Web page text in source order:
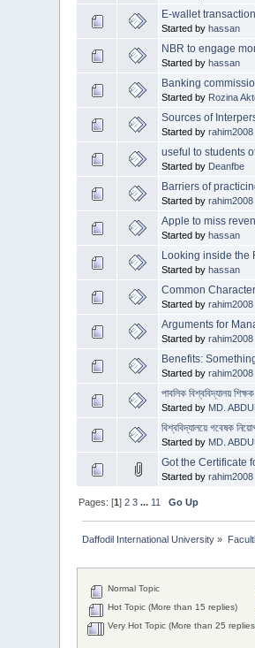
E-wallet
Started byhassan
NBR to engage
Started byhassan
Banking
Started by Rozina
Sources of
Started byrahim2008
useful to students
Started by Deanfbe
Barriers of
Started byrahim2008
Apple to miss
Started byhassan
Looking inside the
Started byhassan
Common
Started byrahim2008
Arguments for
Started byrahim2008
Benefits:
Started byrahim2008
পাবলিক বিশ্ববিদ্যালয়
Started by MD.
বিশ্ববিদ্যালয়ে গবেষক
Started by MD.
Got the Certificate
Started byrahim2008
Pages: [1]2 3 ... 11 Go Up
Daffodil International University »
Normal Topic
Hot Topic (More than 15 replies)
Very Hot Topic (More than 25